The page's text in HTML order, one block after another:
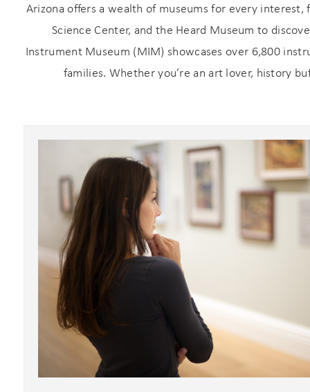
Arizona offers a wealth of museums for every
Science Center, and the Heard Museum to
Instrument Museum (MIM) showcases over 6,800
families. Whether you’re an art lover, history